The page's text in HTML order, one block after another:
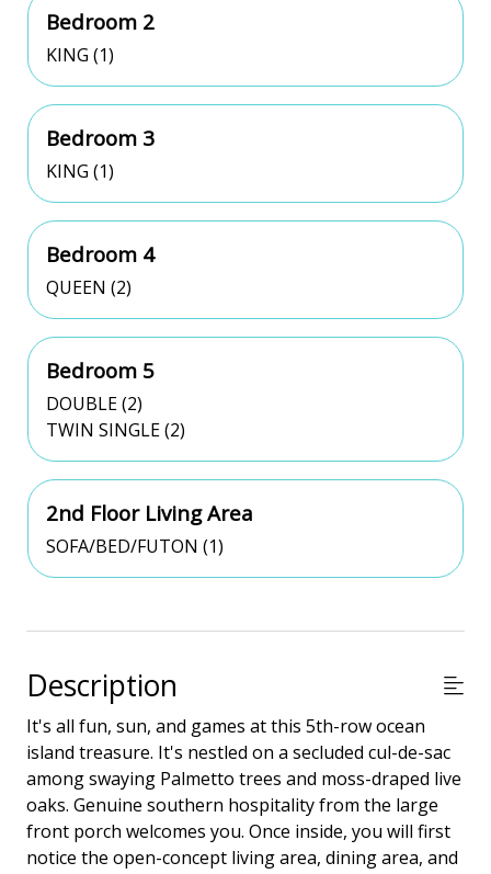
Bedroom 2
KING (1)
Bedroom 3
KING (1)
Bedroom 4
QUEEN (2)
Bedroom 5
DOUBLE (2)
TWIN SINGLE (2)
2nd Floor Living Area
SOFA/BED/FUTON (1)
Description
It's all fun, sun, and games at this 5th-row ocean
island treasure. It's nestled on a secluded cul-de-sac
among swaying Palmetto trees and moss-draped live
oaks. Genuine southern hospitality from the large
front porch welcomes you. Once inside, you will first
notice the open-concept living area, dining area, and